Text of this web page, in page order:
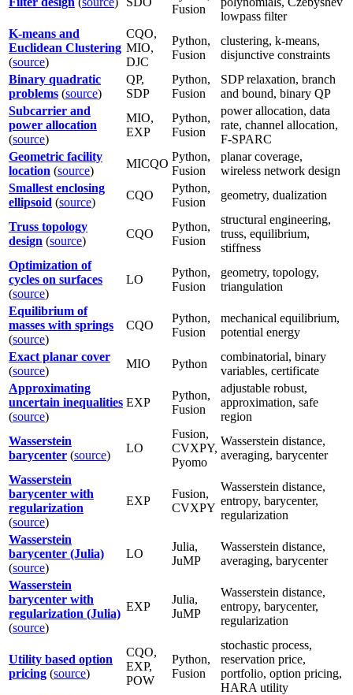
Fusion
lowpass filter
K-means and
Euclidean Clustering
(source)
CQO,
MIO,
DJC
Python,
Fusion
clustering, k-means,
disjunctive constraints
Binary quadratic
problems (source)
QP,
SDP
Python,
Fusion
SDP relaxation, branch
and bound, binary QP
Subcarrier and
power allocation
(source)
MIO,
EXP
Python,
Fusion
power allocation, data
rate, channel allocation,
F-SPARC
Geometric facility
location (source)
MICQO
Python,
Fusion
planar coverage,
wireless network design
Smallest enclosing
ellipsoid (source)
CQO
Python,
Fusion
geometry, dualization
Truss topology
design (source)
CQO
Python,
Fusion
structural engineering,
truss, equilibrium,
stiffness
Optimization of
cycles on surfaces
(source)
LO
Python,
Fusion
geometry, topology,
triangulation
Equilibrium of
masses with springs
(source)
CQO
Python,
Fusion
mechanical equilibrium,
potential energy
Exact planar cover
(source)
MIO Python
combinatorial, binary
variables, certificate
Approximating
uncertain inequalities
(source)
EXP
Python,
Fusion
adjustable robust,
approximation, safe
region
Wasserstein
barycenter (source)
LO
Fusion,
CVXPY,
Pyomo
Wasserstein distance,
averaging, barycenter
Wasserstein
barycenter with
regularization
(source)
EXP
Fusion,
CVXPY
Wasserstein distance,
entropy, barycenter,
regularization
Wasserstein
barycenter (Julia)
(source)
LO
Julia,
JuMP
Wasserstein distance,
averaging, barycenter
Wasserstein
barycenter with
regularization (Julia)
(source)
EXP
Julia,
JuMP
Wasserstein distance,
entropy, barycenter,
regularization
Utility based option
pricing (source)
CQO,
EXP,
POW
Python,
Fusion
stochastic process,
reservation price,
portfolio, option pricing,
HARA utility